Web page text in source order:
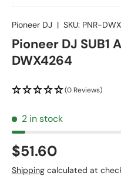
Pioneer DJ | SKU: PNR-
Pioneer DJ SUB1
DWX4264
(0 Reviews)
2 in stock
$51.60
Shipping calculated at